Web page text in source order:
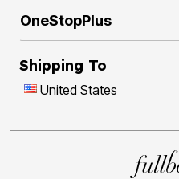
OneStopPlus
Shipping To
United States